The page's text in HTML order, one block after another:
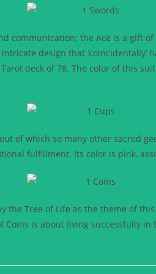
communication; the Ace is a gift
design that ‘coincidentally’
deck of 78. The color of this
of which so many other sacred
fulfillment. Its color is pink,
the Tree of Life as the theme of
Coins is about living successfully